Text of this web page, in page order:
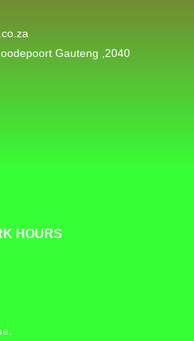
Gauteng ,2040
HOURS